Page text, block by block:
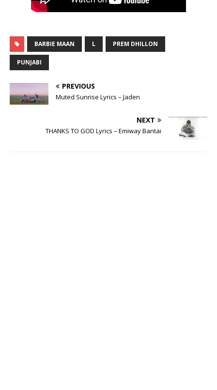
BARBIE MAAN L PREM DHILLON
PUNJABI
PREVIOUS
Muted Sunrise Lyrics – Jaden
NEXT
THANKS TO GOD Lyrics – Emiway Bantai